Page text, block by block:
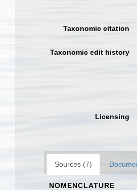
Taxonomic citation
Taxonomic edit history
Licensing
Sources (7)
NOMENCLATURE